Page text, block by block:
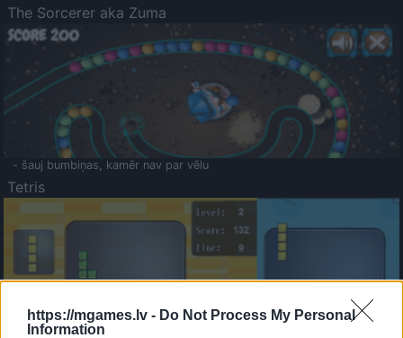
https://mgames.lv - Do Not Process My Personal
Information
The Sorcerer aka Zuma
- šauj bumbiņas, kamēr nav par vēlu
Tetris